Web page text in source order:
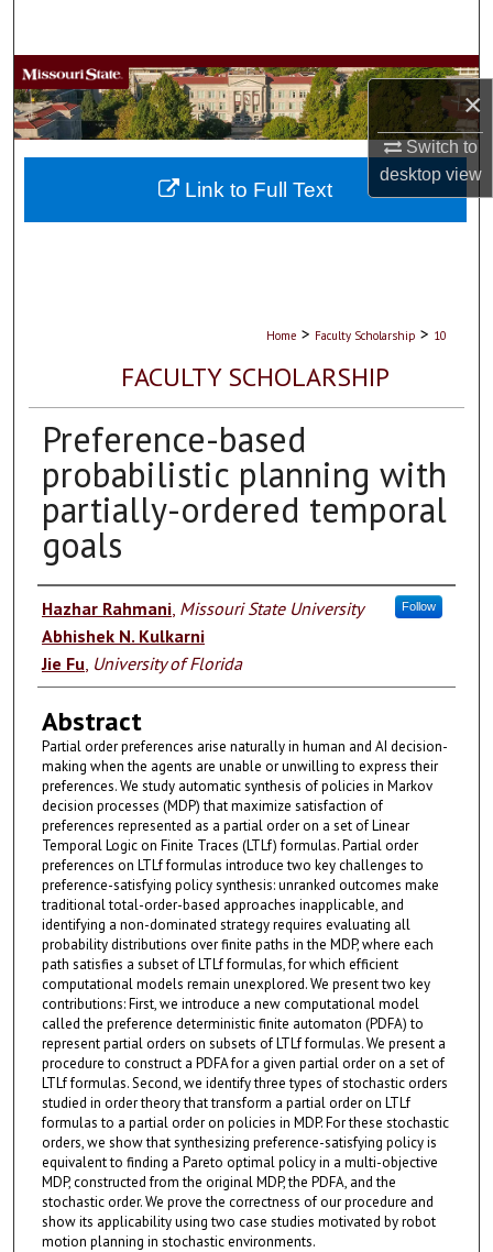
×
Switch to
desktopview
Browse Collections
My Account
About
Home > Faculty Scholarship > 10
FACULTY SCHOLARSHIP
Preference-based
probabilistic planning with
partially-ordered temporal
goals
Authors
Hazhar Rahmani, Missouri State University Follow
Abhishek N. Kulkarni
Jie Fu University of Florida
Abstract
Partial order preferences arise naturally in human and AI decision-
making when the agents are unable or unwilling to express their
preferences. We study automatic synthesis of policies in Markov
decision processes (MDP) that maximize satisfaction of
preferences represented as a partial order on a set of Linear
Temporal Logic on Finite Traces (LTLf) formulas. Partial order
preferences on LTLf formulas introduce two key challenges to
preference-satisfying policy synthesis: unranked outcomes make
traditional total-order-based approaches inapplicable, and
identifying a non-dominated strategy requires evaluating all
probability distributions over finite paths in the MDP, where each
path satisfies a subset of LTLf formulas, for which efficient
computational models remain unexplored. We present two key
contributions: First, we introduce a new computational model
called the preference deterministic finite automaton (PDFA) to
represent partial orders on subsets of LTLf formulas. We present a
procedure to construct a PDFA for a given partial order on a set of
LTLf formulas. Second, we identify three types of stochastic orders
studied in order theory that transform a partial order on LTLf
formulas to a partial order on policies in MDP. For these stochastic
orders, we show that synthesizing preference-satisfying policy is
equivalent to finding a Pareto optimal policy in a multi-objective
MDP, constructed from the original MDP, the PDFA, and the
stochastic order. We prove the correctness of our procedure and
show its applicability using two case studies motivated by robot
motion planning in stochastic environments.
Link to Full Text